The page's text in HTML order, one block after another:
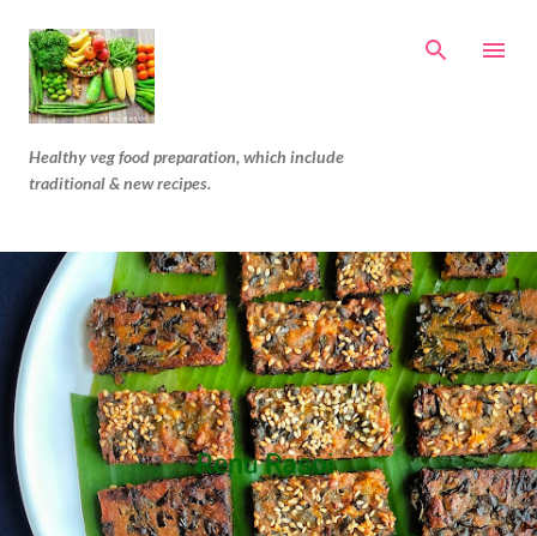
Healthy veg food preparation, which include
traditional & new recipes.